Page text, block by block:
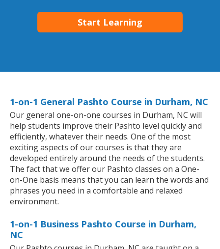
Start Learning
1-on-1 General Pashto Course in Durham, NC
Our general one-on-one courses in Durham, NC will
help students improve their Pashto level quickly and
efficiently, whatever their needs. One of the most
exciting aspects of our courses is that they are
developed entirely around the needs of the students.
The fact that we offer our Pashto classes on a One-
on-One basis means that you can learn the words and
phrases you need in a comfortable and relaxed
environment.
1-on-1 Business Pashto Course in Durham,
NC